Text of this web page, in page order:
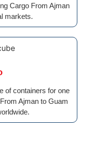
Cargo From Ajman
markets.
of containers for one
Ajman to Guam